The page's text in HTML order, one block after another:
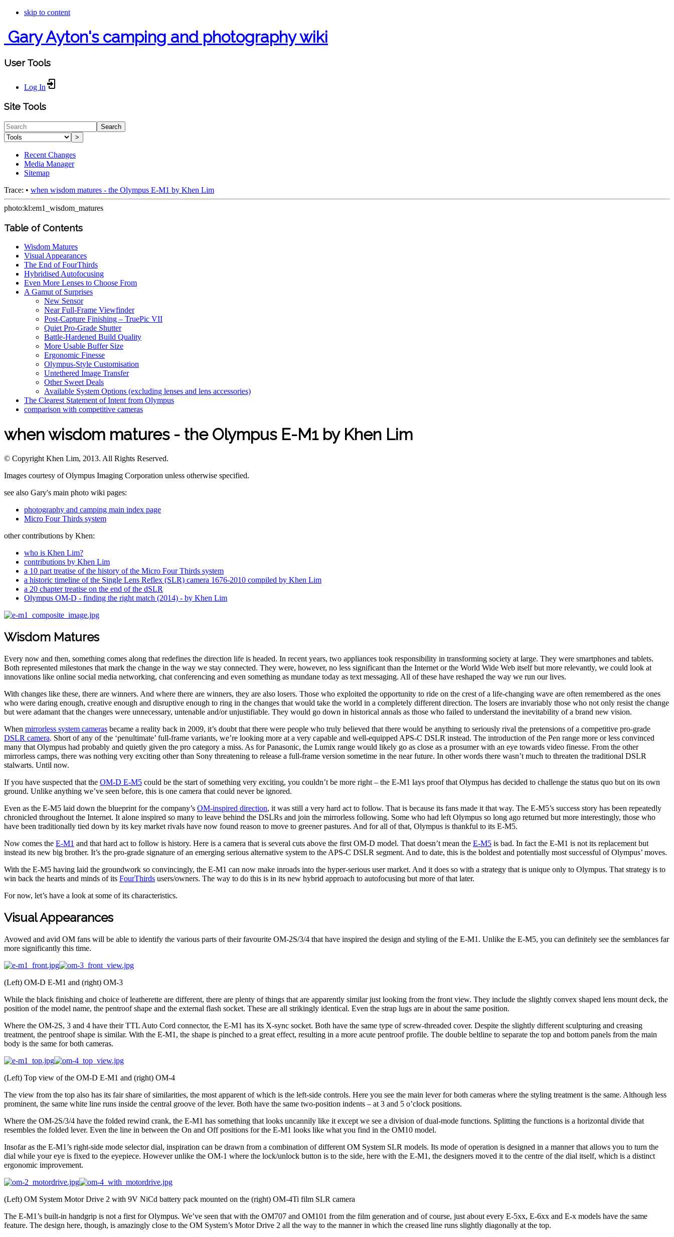
skip to content
Gary Ayton's camping and photography wiki
User Tools
Log In
Site Tools
Search
>
Recent Changes
Media Manager
Sitemap
Trace: • when wisdom matures - the Olympus E-M1 by Khen Lim
photo:kl:em1_wisdom_matures
Table of Contents
Wisdom Matures
Visual Appearances
The End of FourThirds
Hybridised Autofocusing
Even More Lenses to Choose From
A Gamut of Surprises
New Sensor
Near Full-Frame Viewfinder
Post-Capture Finishing – TruePic VII
Quiet Pro-Grade Shutter
Battle-Hardened Build Quality
More Usable Buffer Size
Ergonomic Finesse
Olympus-Style Customisation
Untethered Image Transfer
Other Sweet Deals
Available System Options (excluding lenses and lens accessories)
The Clearest Statement of Intent from Olympus
comparison with competitive cameras
when wisdom matures - the Olympus E-M1 by Khen Lim
© Copyright Khen Lim, 2013. All Rights Reserved.
Images courtesy of Olympus Imaging Corporation unless otherwise specified.
see also Gary's main photo wiki pages:
photography and camping main index page
Micro Four Thirds system
other contributions by Khen:
who is Khen Lim?
contributions by Khen Lim
a 10 part treatise of the history of the Micro Four Thirds system
a historic timeline of the Single Lens Reflex (SLR) camera 1676-2010 compiled by Khen Lim
a 20 chapter treatise on the end of the dSLR
Olympus OM-D - finding the right match (2014) - by Khen Lim
Wisdom Matures
Every now and then, something comes along that redefines the direction life is headed. In recent years, two appliances took responsibility in transforming society at large. They were smartphones and tablets.
Both represented milestones that mark the change in the way we stay connected. They were, however, no less significant than the Internet or the World Wide Web itself but more relevantly, we could look at
innovations like online social media networking, chat conferencing and even something as mundane today as text messaging. All of these have reshaped the way we run our lives.
With changes like these, there are winners. And where there are winners, they are also losers. Those who exploited the opportunity to ride on the crest of a life-changing wave are often remembered as the ones
who were daring enough, creative enough and disruptive enough to ring in the changes that would take the world in a completely different direction. The losers are invariably those who not only resist the change
but were adamant that the changes were unnecessary, untenable and/or unjustifiable. They would go down in historical annals as those who failed to understand the inevitability of a brand new vision.
When mirrorless system cameras became a reality back in 2009, it’s doubt that there were people who truly believed that there would be anything to seriously rival the pretensions of a competitive pro-grade
DSLR camera. Short of any of the ‘penultimate’ full-frame variants, we’re looking more at a very capable and well-equipped APS-C DSLR instead. The introduction of the Pen range more or less convinced
many that Olympus had probably and quietly given the pro category a miss. As for Panasonic, the Lumix range would likely go as close as a prosumer with an eye towards video finesse. From the other
mirrorless camps, there was nothing very exciting other than Sony threatening to release a full-frame version sometime in the near future. In other words there wasn’t much to threaten the traditional DSLR
stalwarts. Until now.
If you have suspected that the OM-D E-M5 could be the start of something very exciting, you couldn’t be more right – the E-M1 lays proof that Olympus has decided to challenge the status quo but on its own
ground. Unlike anything we’ve seen before, this is one camera that could never be ignored.
Even as the E-M5 laid down the blueprint for the company’s OM-inspired direction, it was still a very hard act to follow. That is because its fans made it that way. The E-M5’s success story has been repeatedly
chronicled throughout the Internet. It alone inspired so many to leave behind the DSLRs and join the mirrorless following. Some who had left Olympus so long ago returned but more interestingly, those who
have been traditionally tied down by its key market rivals have now found reason to move to greener pastures. And for all of that, Olympus is thankful to its E-M5.
Now comes the E-M1 and that hard act to follow is history. Here is a camera that is several cuts above the first OM-D model. That doesn’t mean the E-M5 is bad. In fact the E-M1 is not its replacement but
instead its new big brother. It’s the pro-grade signature of an emerging serious alternative system to the APS-C DSLR segment. And to date, this is the boldest and potentially most successful of Olympus’ moves.
With the E-M5 having laid the groundwork so convincingly, the E-M1 can now make inroads into the hyper-serious user market. And it does so with a strategy that is unique only to Olympus. That strategy is to
win back the hearts and minds of its FourThirds users/owners. The way to do this is in its new hybrid approach to autofocusing but more of that later.
For now, let’s have a look at some of its characteristics.
Visual Appearances
Avowed and avid OM fans will be able to identify the various parts of their favourite OM-2S/3/4 that have inspired the design and styling of the E-M1. Unlike the E-M5, you can definitely see the semblances far
more significantly this time.
(Left) OM-D E-M1 and (right) OM-3
While the black finishing and choice of leatherette are different, there are plenty of things that are apparently similar just looking from the front view. They include the slightly convex shaped lens mount deck, the
position of the model name, the pentroof shape and the external flash socket. These are all strikingly identical. Even the strap lugs are in about the same position.
Where the OM-2S, 3 and 4 have their TTL Auto Cord connector, the E-M1 has its X-sync socket. Both have the same type of screw-threaded cover. Despite the slightly different sculpturing and creasing
treatment, the pentroof shape is similar. With the E-M1, the shape is pinched to a great effect, resulting in a more acute pentroof profile. The double beltline to separate the top and bottom panels from the main
body is the same for both cameras.
(Left) Top view of the OM-D E-M1 and (right) OM-4
The view from the top also has its fair share of similarities, the most apparent of which is the left-side controls. Here you see the main lever for both cameras where the styling treatment is the same. Although less
prominent, the same white line runs inside the central groove of the lever. Both have the same two-position indents – at 3 and 5 o’clock positions.
Where the OM-2S/3/4 have the folded rewind crank, the E-M1 has something that looks uncannily like it except we see a division of dual-mode functions. Splitting the functions is a horizontal divide that
resembles the folded lever. Even the line in between the On and Off positions for the E-M1 looks like what you find in the OM10 model.
Insofar as the E-M1’s right-side mode selector dial, inspiration can be drawn from a combination of different OM System SLR models. Its mode of operation is designed in a manner that allows you to turn the
dial while your eye is fixed to the eyepiece. However unlike the OM-1 where the lock/unlock button is to the side, here with the E-M1, the designers moved it to the centre of the dial itself, which is a distinct
ergonomic improvement.
(Left) OM System Motor Drive 2 with 9V NiCd battery pack mounted on the (right) OM-4Ti film SLR camera
The E-M1’s built-in handgrip is not a first for Olympus. We’ve seen that with the OM707 and OM101 from the film generation and of course, just about every E-5xx, E-6xx and E-x models have the same
feature. The design here, though, is amazingly close to the OM System’s Motor Drive 2 all the way to the manner in which the creased line runs slightly diagonally at the top.